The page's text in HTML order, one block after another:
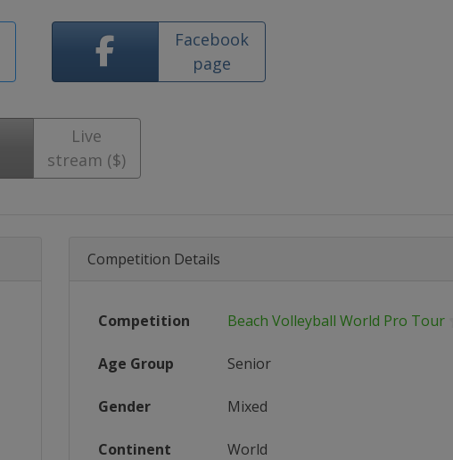
Facebook
page
Live
stream ($)
Competition Details
Competition Beach Volleyball World Pro Tour
Age Group Senior
Gender Mixed
Continent World